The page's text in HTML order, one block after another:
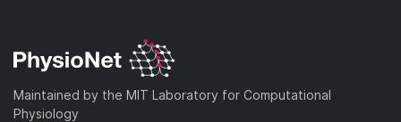
Maintained by the MIT Laboratory for Computational
Physiology